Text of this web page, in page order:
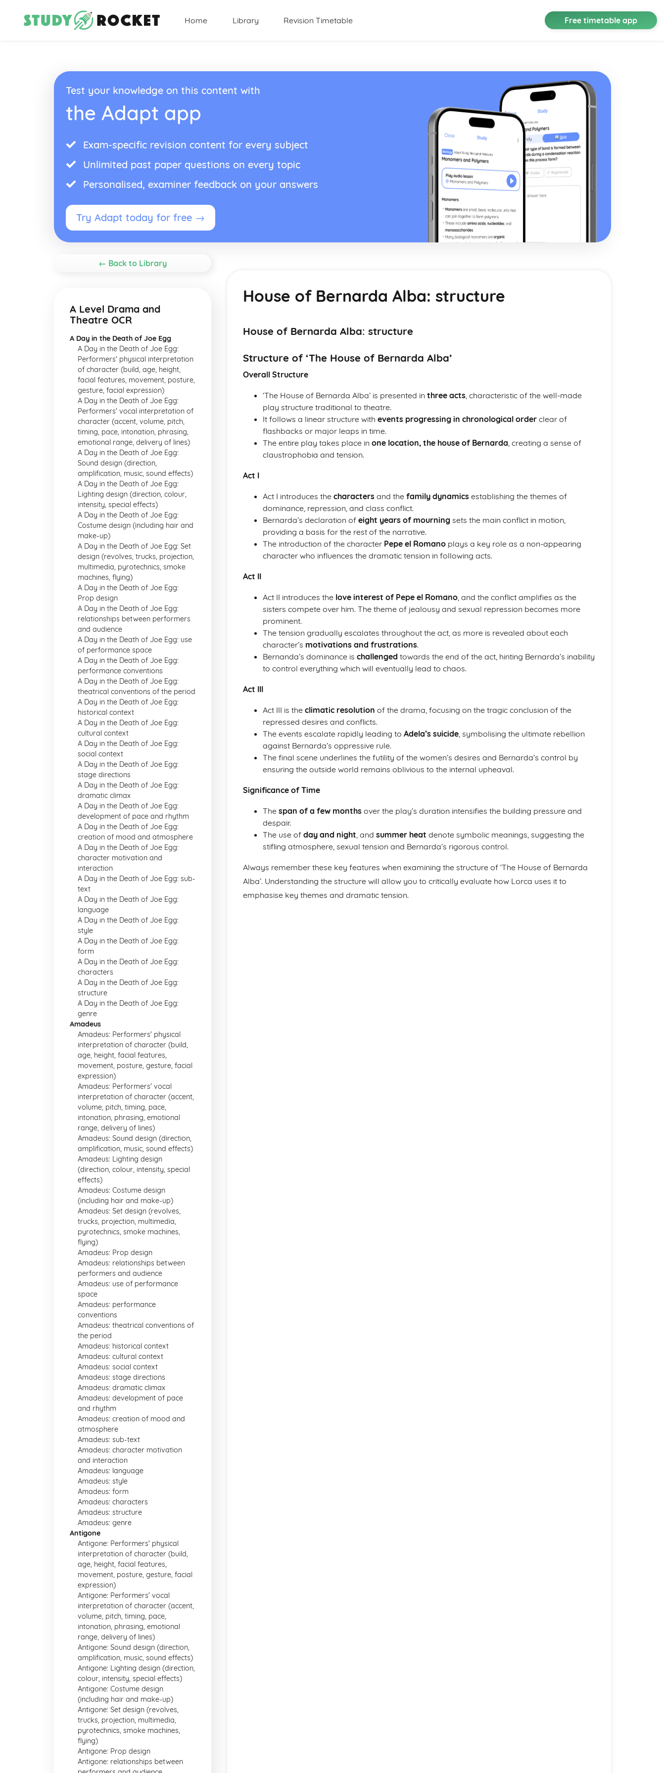
Home Library Revision Timetable Free timetable app
Test your knowledge on this content with
the Adapt app
Exam-specific revision content for every subject
Unlimited past paper questions on every topic
Personalised, examiner feedback on your answers
Try Adapt today for free →
← Back to Library
A Level Drama and
Theatre OCR
A Day in the Death of Joe Egg
A Day in the Death of Joe Egg:
Performers' physical interpretation
of character (build, age, height,
facial features, movement, posture,
gesture, facial expression)
A Day in the Death of Joe Egg:
Performers' vocal interpretation of
character (accent, volume, pitch,
timing, pace, intonation, phrasing,
emotional range, delivery of lines)
A Day in the Death of Joe Egg:
Sound design (direction,
amplification, music, sound effects)
A Day in the Death of Joe Egg:
Lighting design (direction, colour,
intensity, special effects)
A Day in the Death of Joe Egg:
Costume design (including hair and
make-up)
A Day in the Death of Joe Egg: Set
design (revolves, trucks, projection,
multimedia, pyrotechnics, smoke
machines, flying)
A Day in the Death of Joe Egg:
Prop design
A Day in the Death of Joe Egg:
relationships between performers
and audience
A Day in the Death of Joe Egg: use
of performance space
A Day in the Death of Joe Egg:
performance conventions
A Day in the Death of Joe Egg:
theatrical conventions of the period
A Day in the Death of Joe Egg:
historical context
A Day in the Death of Joe Egg:
cultural context
A Day in the Death of Joe Egg:
social context
A Day in the Death of Joe Egg:
stage directions
A Day in the Death of Joe Egg:
dramatic climax
A Day in the Death of Joe Egg:
development of pace and rhythm
A Day in the Death of Joe Egg:
creation of mood and atmosphere
A Day in the Death of Joe Egg:
character motivation and
interaction
A Day in the Death of Joe Egg: sub-
text
A Day in the Death of Joe Egg:
language
A Day in the Death of Joe Egg:
style
A Day in the Death of Joe Egg:
form
A Day in the Death of Joe Egg:
characters
A Day in the Death of Joe Egg:
structure
A Day in the Death of Joe Egg:
genre
Amadeus
Amadeus: Performers' physical
interpretation of character (build,
age, height, facial features,
movement, posture, gesture, facial
expression)
Amadeus: Performers' vocal
interpretation of character (accent,
volume, pitch, timing, pace,
intonation, phrasing, emotional
range, delivery of lines)
Amadeus: Sound design (direction,
amplification, music, sound effects)
Amadeus: Lighting design
(direction, colour, intensity, special
effects)
Amadeus: Costume design
(including hair and make-up)
Amadeus: Set design (revolves,
trucks, projection, multimedia,
pyrotechnics, smoke machines,
flying)
Amadeus: Prop design
Amadeus: relationships between
performers and audience
Amadeus: use of performance
space
Amadeus: performance
conventions
Amadeus: theatrical conventions of
the period
Amadeus: historical context
Amadeus: cultural context
Amadeus: social context
Amadeus: stage directions
Amadeus: dramatic climax
Amadeus: development of pace
and rhythm
Amadeus: creation of mood and
atmosphere
Amadeus: sub-text
Amadeus: character motivation
and interaction
Amadeus: language
Amadeus: style
Amadeus: form
Amadeus: characters
Amadeus: structure
Amadeus: genre
Antigone
Antigone: Performers' physical
interpretation of character (build,
age, height, facial features,
movement, posture, gesture, facial
expression)
Antigone: Performers' vocal
interpretation of character (accent,
volume, pitch, timing, pace,
intonation, phrasing, emotional
range, delivery of lines)
Antigone: Sound design (direction,
amplification, music, sound effects)
Antigone: Lighting design (direction,
colour, intensity, special effects)
Antigone: Costume design
(including hair and make-up)
Antigone: Set design (revolves,
trucks, projection, multimedia,
pyrotechnics, smoke machines,
flying)
Antigone: Prop design
Antigone: relationships between
House of Bernarda Alba: structure
House of Bernarda Alba: structure
Structure of ‘The House of Bernarda Alba’
Overall Structure
‘The House of Bernarda Alba’ is presented in three acts, characteristic of the well-made
play structure traditional to theatre.
It follows a linear structure with events progressing in chronological order clear of
flashbacks or major leaps in time.
The entire play takes place in one location, the house of Bernarda, creating a sense of
claustrophobia and tension.
Act I
Act I introduces the characters and the family dynamics establishing the themes of
dominance, repression, and class conflict.
Bernarda’s declaration of eight years of mourning sets the main conflict in motion,
providing a basis for the rest of the narrative.
The introduction of the character Pepe el Romano plays a key role as a non-appearing
character who influences the dramatic tension in following acts.
Act II
Act II introduces the love interest of Pepe el Romano, and the conflict amplifies as the
sisters compete over him. The theme of jealousy and sexual repression becomes more
prominent.
The tension gradually escalates throughout the act, as more is revealed about each
character’s motivations and frustrations.
Bernanda’s dominance is challenged towards the end of the act, hinting Bernarda’s inability
to control everything which will eventually lead to chaos.
Act III
Act III is the climatic resolution of the drama, focusing on the tragic conclusion of the
repressed desires and conflicts.
The events escalate rapidly leading to Adela’s suicide, symbolising the ultimate rebellion
against Bernarda’s oppressive rule.
The final scene underlines the futility of the women’s desires and Bernarda’s control by
ensuring the outside world remains oblivious to the internal upheaval.
Significance of Time
The span of a few months over the play’s duration intensifies the building pressure and
despair.
The use of day and night, and summer heat denote symbolic meanings, suggesting the
stifling atmosphere, sexual tension and Bernarda’s rigorous control.
Always remember these key features when examining the structure of ‘The House of Bernarda
Alba’. Understanding the structure will allow you to critically evaluate how Lorca uses it to
emphasise key themes and dramatic tension.